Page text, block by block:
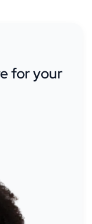
for your